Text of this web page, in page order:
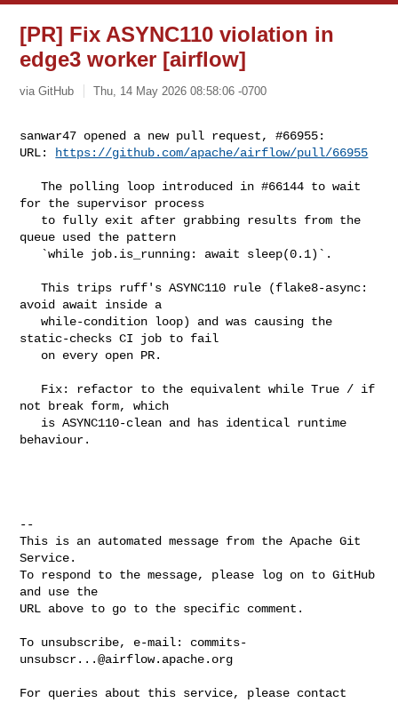
[PR] Fix ASYNC110 violation in
edge3 worker [airflow]
via GitHub Thu, 14 May 2026 08:58:06 -0700
sanwar47 opened a new pull request, #66955:
URL:
https://github.com/apache/airflow/pull/66955
   The polling loop introduced in #66144 to wait
for the supervisor process
queue used the pattern
   This trips ruff's ASYNC110 rule (flake8-async:
avoid await inside a
   while-condition loop) and was causing the
static-checks CI job to fail
not break form, which
behaviour.
--
This is an automated message from the Apache Git
Service.
To respond to the message, please log on to GitHub
and use the
URL above to go to the specific comment.
To unsubscribe, e-mail: commits-
unsubscr...@airflow.apache.org
For queries about this service, please contact